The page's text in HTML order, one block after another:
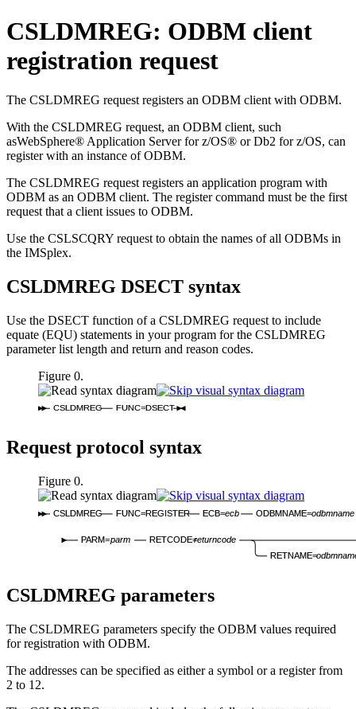
CSLDMREG: ODBM client
registration request
The CSLDMREG request registers an ODBM client with ODBM.
With the CSLDMREG request, an ODBM client, such
asWebSphere® Application Server for z/OS® orDb2 for z/OS, can
register with an instance of ODBM.
The CSLDMREG request registers an application program with
ODBM as an ODBM client. The register command must be the first
request that a client issues to ODBM.
Use the CSLSCQRY request to obtain the names of all ODBMs in
the IMSplex.
CSLDMREG DSECT syntax
Use the DSECT function of a CSLDMREG request to include
equate (EQU) statements in your program for the CSLDMREG
parameter list length and return and reason codes.
Figure 0.
CSLDMREG FUNC=DSECT
Request protocol syntax
Figure 0.
CSLDMREG FUNC=REGISTER ECB=ecb ODBMNAME=odbmname
PARM=parm RETCODE=returncode
RETNAME=
CSLDMREG parameters
The CSLDMREG parameters specify the ODBM values required
for registration with ODBM.
The addresses can be specified as either a symbol or a register from
2 to 12.